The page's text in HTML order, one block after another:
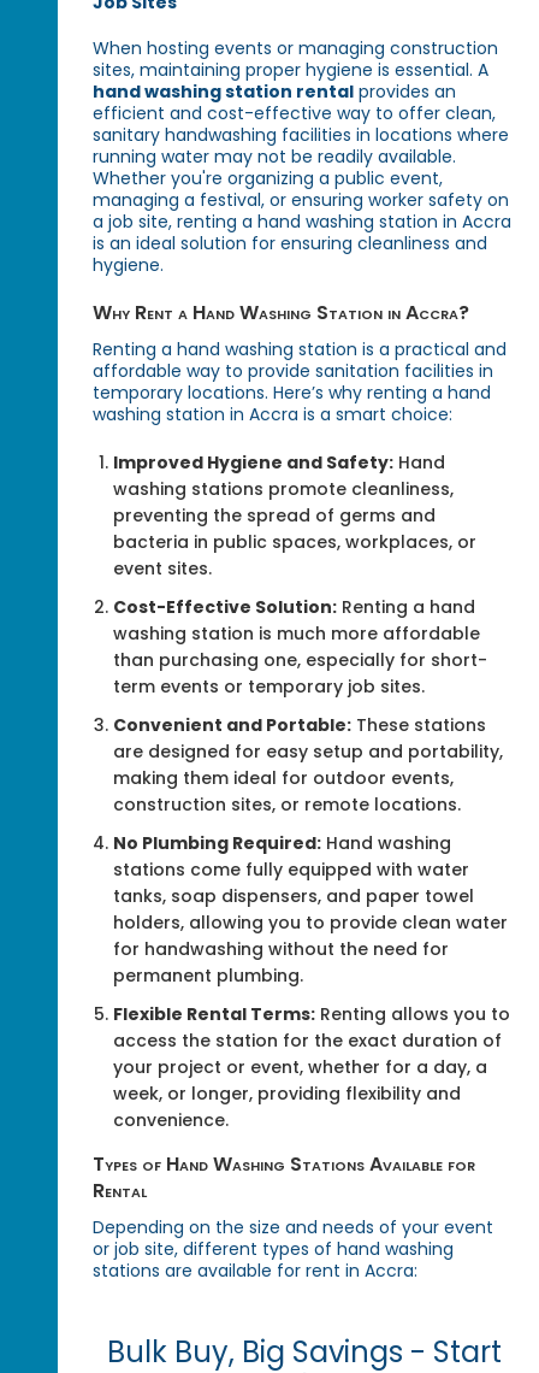
When hosting events or managing construction
sites, maintaining proper hygiene is essential. A
hand washing station rental provides an
efficient and cost-effective way to offer clean,
sanitary handwashing facilities in locations where
running water may not be readily available.
Whether you're organizing a public event,
managing a festival, or ensuring worker safety on
a job site, renting a hand washing station in Accra
is an ideal solution for ensuring cleanliness and
hygiene.
Why Rent a Hand Washing Station in Accra?
Renting a hand washing station is a practical and
affordable way to provide sanitation facilities in
temporary locations. Here’s why renting a hand
washing station in Accra is a smart choice:
Improved Hygiene and Safety: Hand
washing stations promote cleanliness,
preventing the spread of germs and
bacteria in public spaces, workplaces, or
event sites.
Cost-Effective Solution: Renting a hand
washing station is much more affordable
than purchasing one, especially for short-
term events or temporary job sites.
Convenient and Portable: These stations
are designed for easy setup and portability,
making them ideal for outdoor events,
construction sites, or remote locations.
No Plumbing Required: Hand washing
stations come fully equipped with water
tanks, soap dispensers, and paper towel
holders, allowing you to provide clean water
for handwashing without the need for
permanent plumbing.
Flexible Rental Terms: Renting allows you to
access the station for the exact duration of
your project or event, whether for a day, a
week, or longer, providing flexibility and
convenience.
Types of Hand Washing Stations Available for
Rental
Depending on the size and needs of your event
or job site, different types of hand washing
stations are available for rent in Accra:
Bulk Buy, Big Savings - Start